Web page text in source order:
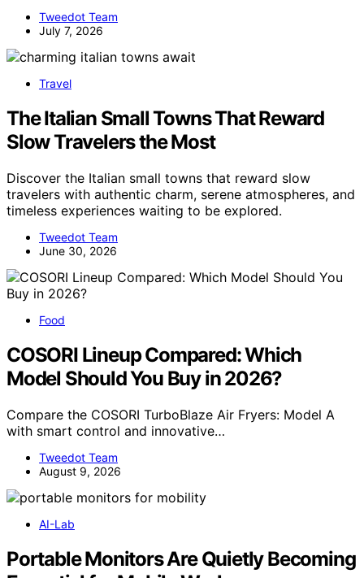
Tweedot Team
July 7, 2026
Travel
The Italian Small Towns That Reward
Slow Travelers the Most
Discover the Italian small towns that reward slow
travelers with authentic charm, serene atmospheres, and
timeless experiences waiting to be explored.
Tweedot Team
June 30, 2026
Food
COSORI Lineup Compared: Which
Model Should You Buy in 2026?
Compare the COSORI TurboBlaze Air Fryers: Model A
with smart control and innovative…
Tweedot Team
August 9, 2026
AI-Lab
Portable Monitors Are Quietly Becoming